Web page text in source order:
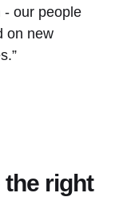
- our people
on new
the right